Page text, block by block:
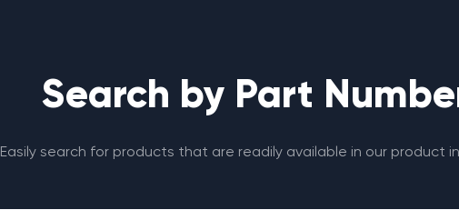
Search by Part
Easily search for products that are readily available in our product